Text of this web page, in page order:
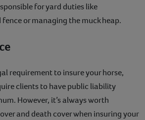
for yard duties like
or managing the muck heap.
requirement to insure your horse,
clients to have public liability
However, it’s always worth
and death cover when insuring your